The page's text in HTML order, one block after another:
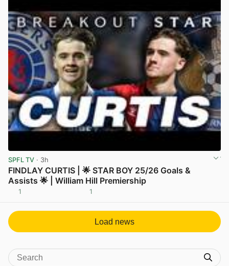
SPFL TV · 3h
FINDLAY CURTIS | 🌟 STAR BOY 25/26 Goals &
Assists 🌟 | William Hill Premiership
1 1
Load news